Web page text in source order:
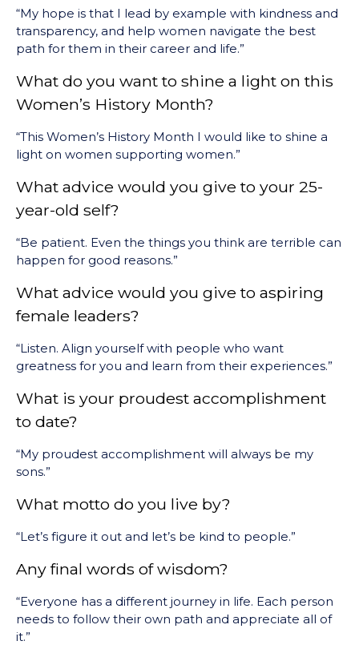
“My hope is that I lead by example with kindness and
transparency, and help women navigate the best
path for them in their career and life.”
What do you want to shine a light on this
Women’s History Month?
“This Women’s History Month I would like to shine a
light on women supporting women.”
What advice would you give to your 25-
year-old self?
“Be patient. Even the things you think are terrible can
happen for good reasons.”
What advice would you give to aspiring
female leaders?
“Listen. Align yourself with people who want
greatness for you and learn from their experiences.”
What is your proudest accomplishment
to date?
“My proudest accomplishment will always be my
sons.”
What motto do you live by?
“Let’s figure it out and let’s be kind to people.”
Any final words of wisdom?
“Everyone has a different journey in life. Each person
needs to follow their own path and appreciate all of
it.”